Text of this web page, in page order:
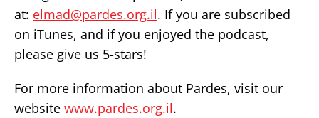
at: elmad@pardes.org.il. If you are subscribed
on iTunes, and if you enjoyed the podcast,
please give us 5-stars!
For more information about Pardes, visit our
website www.pardes.org.il.